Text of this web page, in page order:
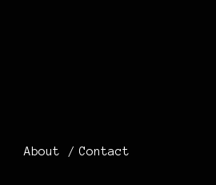
About Contact